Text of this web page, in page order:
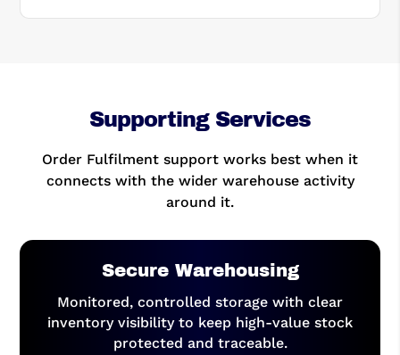
Supporting Services
Order Fulfilment support works best when it
connects with the wider warehouse activity
around it.
Secure Warehousing
Monitored, controlled storage with clear
inventory visibility to keep high-value stock
protected and traceable.